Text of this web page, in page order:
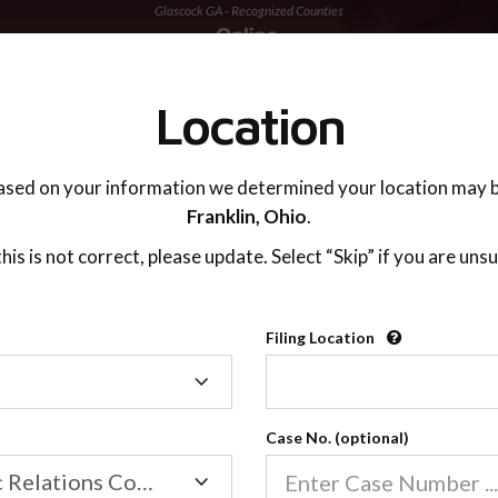
Glascock GA - Recognized Counties
Recognized
2600
Our online co-parenting
Online parenting classes
Location
on your information we determined your location may
Franklin, Ohio.
is not correct, please update. Select “Skip” if you are
Filing Location
Family/Domestic Relations Court
Case No. (optional)